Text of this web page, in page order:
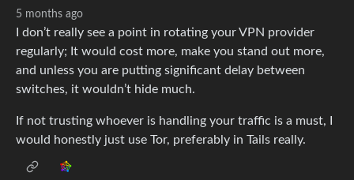
5 months ago
I don’t really see a point in rotating your VPN provider
regularly; It would cost more, make you stand out more,
and unless you are putting significant delay between
switches, it wouldn’t hide much.
If not trusting whoever is handling your traffic is a must, I
would honestly just use Tor, preferably in Tails really.